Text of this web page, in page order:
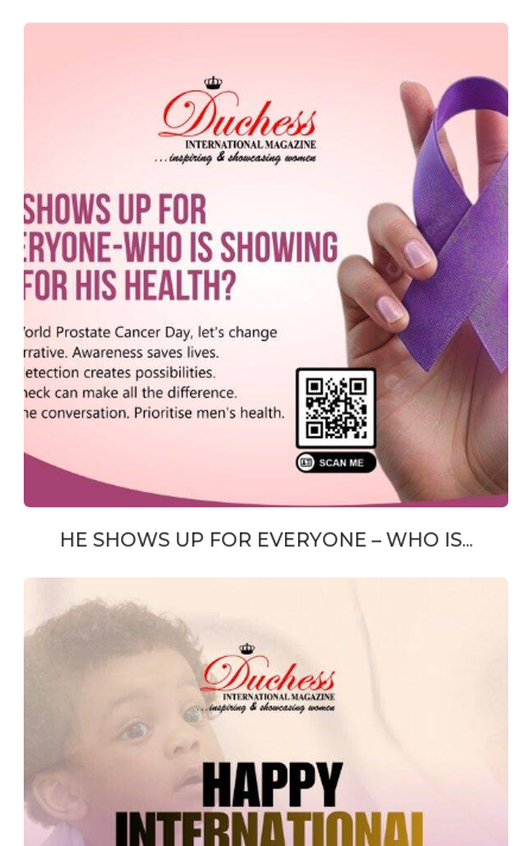
HE SHOWS UP FOR EVERYONE – WHO IS...